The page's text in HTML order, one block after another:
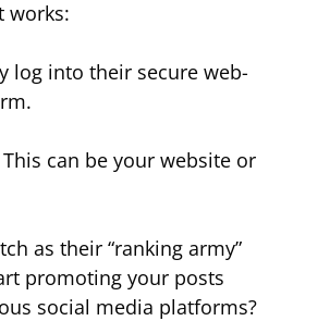
works:
log into their secure web-
This can be your website or
as their “ranking army”
promoting your posts
social media platforms?